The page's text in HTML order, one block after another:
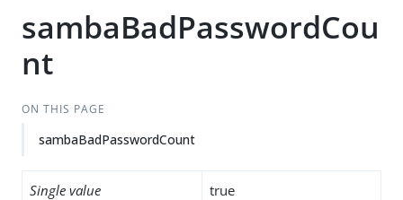
sambaBadPasswordCou
nt
ON THIS PAGE
sambaBadPasswordCount
Single value true